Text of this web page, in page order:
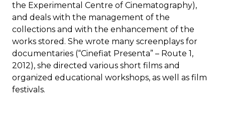
the Experimental Centre of Cinematography),
and deals with the management of the
collections and with the enhancement of the
works stored. She wrote many screenplays for
documentaries (“Cinefiat Presenta” – Route 1,
2012), she directed various short films and
organized educational workshops, as well as film
festivals.